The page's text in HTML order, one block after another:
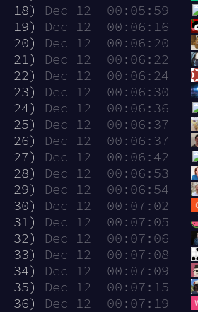
18)
Dec 12  00:05:59
19)
Dec 12  00:06:16
20)
Dec 12  00:06:20
21)
Dec 12  00:06:22
22)
Dec 12  00:06:24
23)
Dec 12  00:06:30
24)
Dec 12  00:06:36
25)
Dec 12  00:06:37
26)
Dec 12  00:06:37
27)
Dec 12  00:06:42
28)
Dec 12  00:06:53
29)
Dec 12  00:06:54
30)
Dec 12  00:07:02
31)
Dec 12  00:07:05
32)
Dec 12  00:07:06
33)
Dec 12  00:07:08
34)
Dec 12  00:07:09
35)
Dec 12  00:07:15
36)
Dec 12  00:07:19